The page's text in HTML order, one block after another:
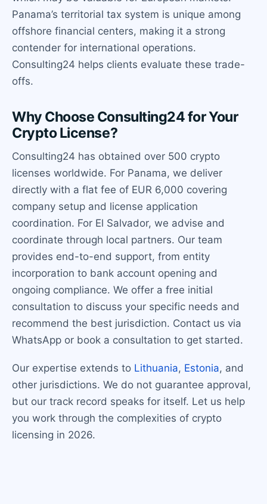
Panama’s territorial tax system is unique among
offshore financial centers, making it a strong
contender for international operations.
Consulting24 helps clients evaluate these trade-
offs.
Why Choose Consulting24 for Your
Crypto License?
Consulting24 has obtained over 500 crypto
licenses worldwide. For Panama, we deliver
directly with a flat fee of EUR 6,000 covering
company setup and license application
coordination. For El Salvador, we advise and
coordinate through local partners. Our team
provides end-to-end support, from entity
incorporation to bank account opening and
ongoing compliance. We offer a free initial
consultation to discuss your specific needs and
recommend the best jurisdiction. Contact us via
WhatsApp or book a consultation to get started.
Our expertise extends to Lithuania, Estonia, and
other jurisdictions. We do not guarantee approval,
but our track record speaks for itself. Let us help
you work through the complexities of crypto
licensing in 2026.